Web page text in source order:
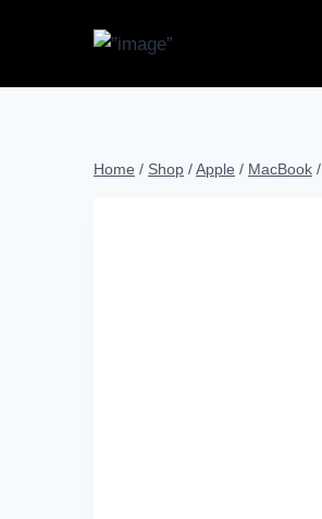
Home / Shop /Apple / MacBook /